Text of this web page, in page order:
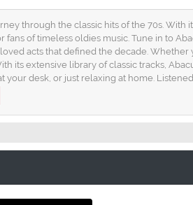
through the classic hits of the 70s. With
of timeless oldies music. Tune in to
acts that defined the decade. Whether
its extensive library of classic tracks,
desk, or just relaxing at home.